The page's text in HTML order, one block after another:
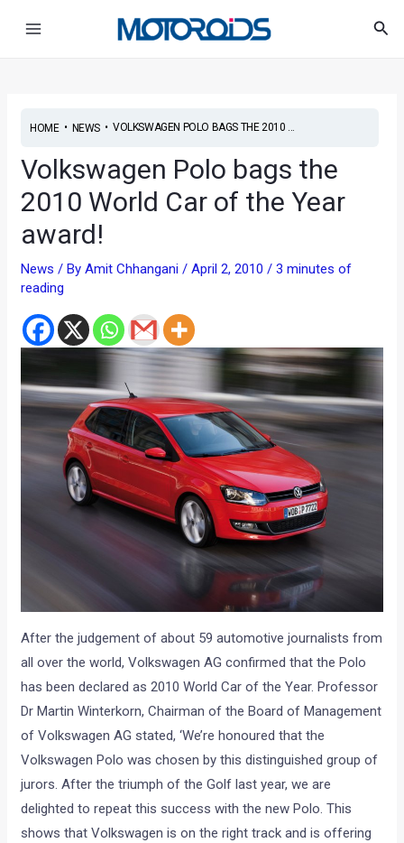
HOME• NEWS• VOLKSWAGEN POLO BAGS THE 2010 ...
Volkswagen Polo bags the
2010 World Car of the Year
award!
News / ByAmit Chhangani/April 2, 2010/3 minutes of
reading
After the judgement of about 59 automotive journalists from
all over the world, Volkswagen AG confirmed that the Polo
has been declared as 2010 World Car of the Year. Professor
Dr Martin Winterkorn, Chairman of the Board of Management
of Volkswagen AG stated, ‘We’re honoured that the
Volkswagen Polo was chosen by this distinguished group of
jurors. After the triumph of the Golf last year, we are
delighted to repeat this success with the new Polo. This
shows that Volkswagen is on the right track and is offering